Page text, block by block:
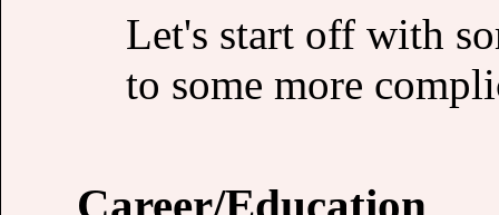
Let's start off with
to some more